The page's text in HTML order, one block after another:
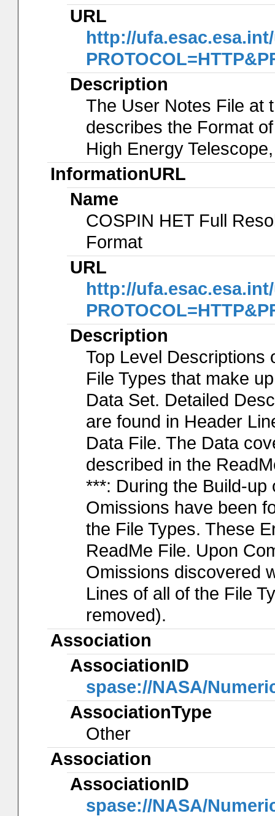
URL
http://
Description
The User Notes File at
describes the Format
High Energy
InformationURL
Name
COSPIN HET Full
Format
URL
http://
Description
Top Level Descriptions
File Types that make
Data Set. Detailed
are found in Header
Data File. The Data
described in the
***: During the Build-
Omissions have been
the File Types. These
ReadMe File. Upon
Omissions discovered
Lines of all of the File
removed).
Association
AssociationID
spase://NASA/
AssociationType
Other
Association
AssociationID
spase://NASA/